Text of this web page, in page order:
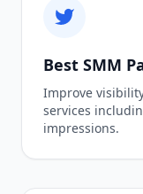
Best SMM
Improve
services
impressions.